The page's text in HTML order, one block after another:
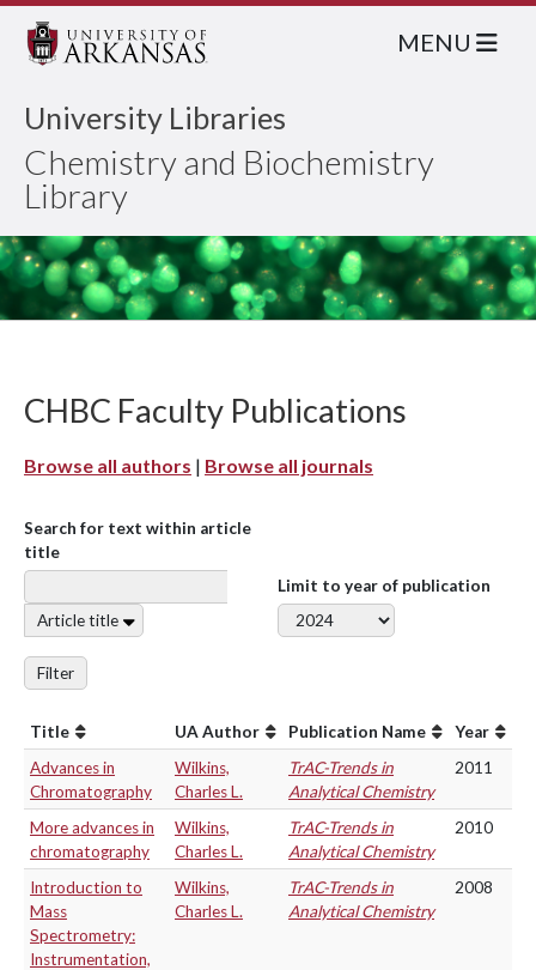
University Libraries
Chemistry and Biochemistry
Library
MENU
CHBC Faculty Publications
Browse all authors | Browse all journals
Search for text within article
title
Article title
Limit to year of publication
Filter
Title UA Author Publication Name
Year
Advances in
Chromatography
Wilkins,
Charles L.
TrAC-Trends in
Analytical Chemistry
2011
More advances in
chromatography
Wilkins,
Charles L.
TrAC-Trends in
Analytical Chemistry
2010
Introduction to
Mass
Spectrometry:
Instrumentation,
Wilkins,
Charles L.
TrAC-Trends in
Analytical Chemistry
2008